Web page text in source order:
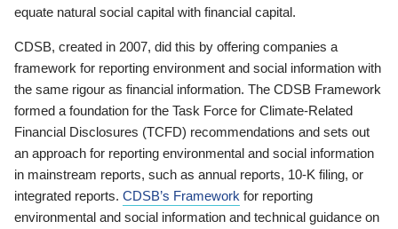
equate natural social capital with financial capital.
CDSB, created in 2007, did this by offering companies a
framework for reporting environment and social information with
the same rigour as financial information. The CDSB Framework
formed a foundation for the Task Force for Climate-Related
Financial Disclosures (TCFD) recommendations and sets out
an approach for reporting environmental and social information
in mainstream reports, such as annual reports, 10-K filing, or
integrated reports. CDSB’s Framework for reporting
environmental and social information and technical guidance on